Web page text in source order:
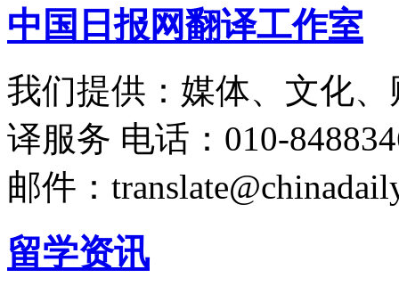
中国日报网翻译工作室
我们提供：媒体、文化
译服务 电话：010-
邮件：
留学资讯